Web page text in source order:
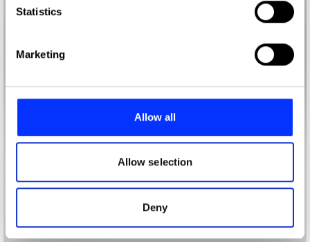
Identify your device by actively scanning it for
Find out more about how your personal data is processed
and set your preferences in the
provide social media features and to analyse our traffic.
our social media, advertising and analytics partners who
may combine it with other information that you’ve
provided to them or that they’ve collected from your use
of their services.
Statistics
Marketing
Allow all
Allow selection
Deny